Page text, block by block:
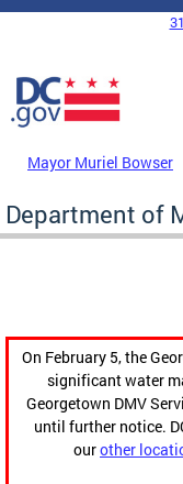
Skip to main content
DC Agency Top
Mayor Muriel Bowser
Department of
On February 5, the
significant water
Georgetown DMV
until further notice.
ourother